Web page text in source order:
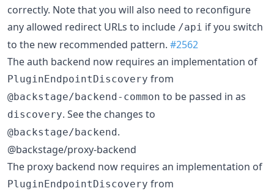
correctly. Note that you will also need to reconfigure
any allowed redirect URLs to include /api if you switch
to the new recommended pattern. #2562
The auth backend now requires an implementation of
PluginEndpointDiscovery from
@backstage/backend-common to be passed in as
discovery. See the changes to
@backstage/backend.
@backstage/proxy-backend
The proxy backend now requires an implementation of
PluginEndpointDiscovery from